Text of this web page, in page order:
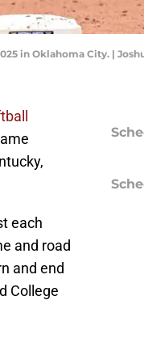
in Oklahoma City. |
each
and road
and end
College